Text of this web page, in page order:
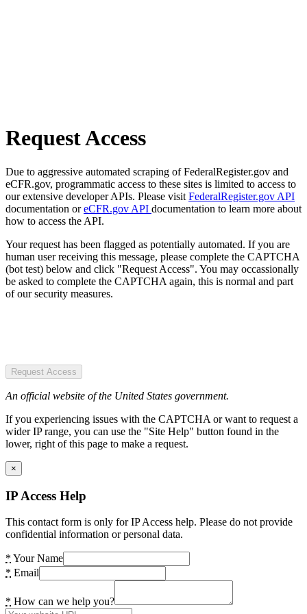
Request Access
Due to aggressive automated scraping of FederalRegister.gov and
eCFR.gov, programmatic access to these sites is limited to access to
our extensive developer APIs. Please visit FederalRegister.gov API
documentation oreCFR.gov API documentation to learn more about
how to access the API.
Your request has been flagged as potentially automated. If you are
human user receiving this message, please complete the CAPTCHA
(bot test) below and click "Request Access". You may occassionally
be asked to complete the CAPTCHA again, this is normal and part
of our security measures.
Request Access
An official website of the United States government.
If you experiencing issues with the CAPTCHA or want to request a
wider IP range, you can use the "Site Help" button found in the
lower, right of this page to make a request.
×
IP Access Help
This contact form is only for IP Access help. Please do not provide
confidential information or personal data.
* Your Name
* Email
* How can we help you?